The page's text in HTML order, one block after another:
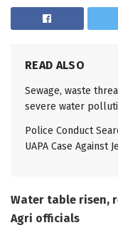
READ ALSO
Sewage, waste
severe water
Police Conduct
UAPA Case Against
Water table risen,
Agri officials